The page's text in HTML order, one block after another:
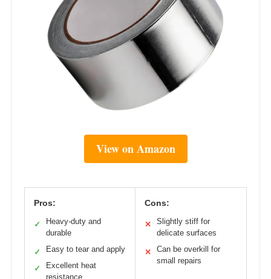
View on Amazon
Pros:
✓
Heavy-duty and
durable
✓ Easy to tear and apply
✓
Excellent heat
resistance
Cons:
✕
Slightly stiff for
delicate surfaces
✕
Can be overkill for
small repairs